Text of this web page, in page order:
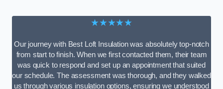
★★★★★
Our journey with Best Loft Insulation was absolutely top-notch
from start to finish. When we first contacted them, their team
was quick to respond and set up an appointment that suited
our schedule. The assessment was thorough, and they walked
us through various insulation options, ensuring we understood